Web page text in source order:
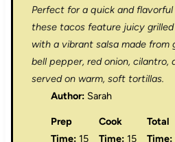
Perfect for a quick and flavorful
these tacos feature juicy
with a vibrant salsa made from
bell pepper, red onion, cilantro,
served on warm, soft tortillas.
Author: Sarah
Prep
Time: 15
Cook
Time: 15
Total
Time: